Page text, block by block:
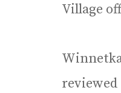
Village